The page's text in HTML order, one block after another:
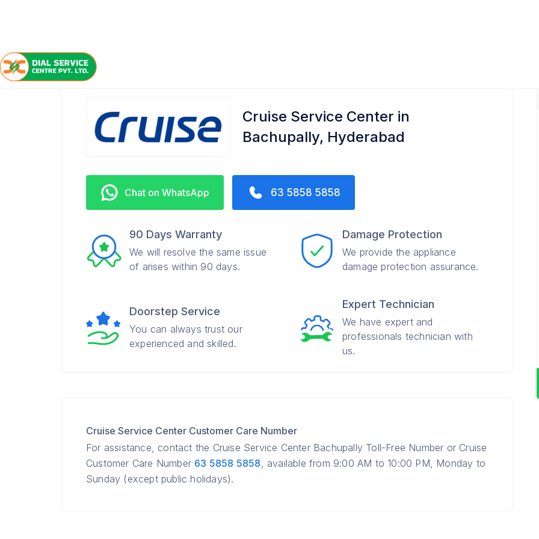
Home /
Cruise Service Center in
Bachupally, Hyderabad
Chat on WhatsApp 63 5858 5858
90 Days Warranty
We will resolve the same issue
of arises within 90 days.
Damage Protection
We provide the appliance
damage protection assurance.
Doorstep Service
You can always trust our
experienced and skilled.
Expert Technician
We have expert and
professionals technician with
us.
Cruise Service Center Customer Care Number
For assistance, contact the Cruise Service Center Bachupally Toll-Free Number or Cruise
Customer Care Number 63 5858 5858, available from 9:00 AM to 10:00 PM, Monday to
Sunday (except public holidays).